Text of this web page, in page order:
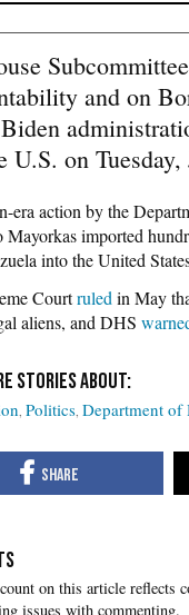
and on
U.S. on Tuesday,
era action by the
Mayorkas imported
into the United
Courtruled in May
aliens, and DHS
Politics Department of
issues with commenting.